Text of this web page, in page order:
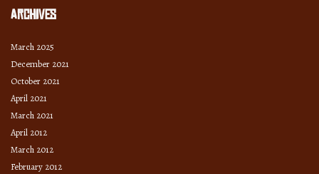
Archives
March 2025
December 2021
October 2021
April 2021
March 2021
April 2012
March 2012
February 2012